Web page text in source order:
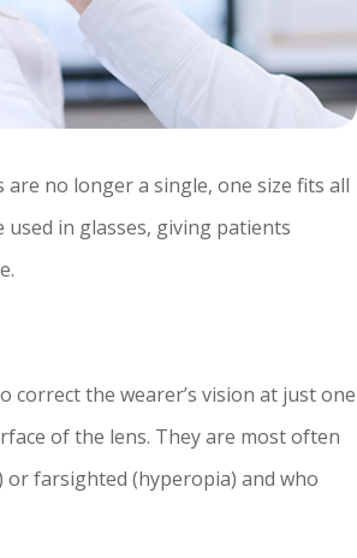
no longer a single, one size fits all
in glasses, giving patients
correct the wearer’s vision at just one
of the lens. They are most often
farsighted (hyperopia) and who